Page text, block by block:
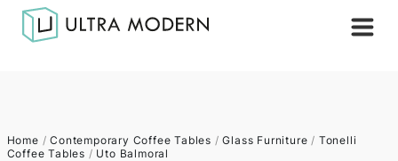
Home /Contemporary Coffee Tables /Glass Furniture / Tonelli
Coffee Tables / Uto Balmoral